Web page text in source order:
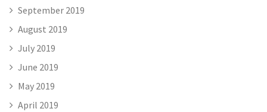
September 2019
August 2019
July 2019
June 2019
May 2019
April 2019